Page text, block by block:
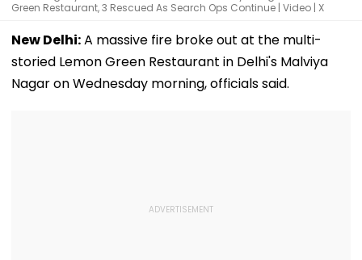
Green Restaurant, 3 Rescued As Search Ops Continue | Video | X
New Delhi:A massive fire broke out at the multi-
storied Lemon Green Restaurant in Delhi's Malviya
Nagar on Wednesday morning, officials said.